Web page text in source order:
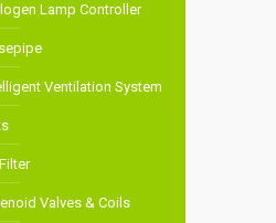
Lamp Controller
Ventilation System
Valves & Coils